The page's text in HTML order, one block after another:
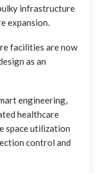
infrastructure
expansion.
facilities are now
as an
engineering,
healthcare
space utilization
control and